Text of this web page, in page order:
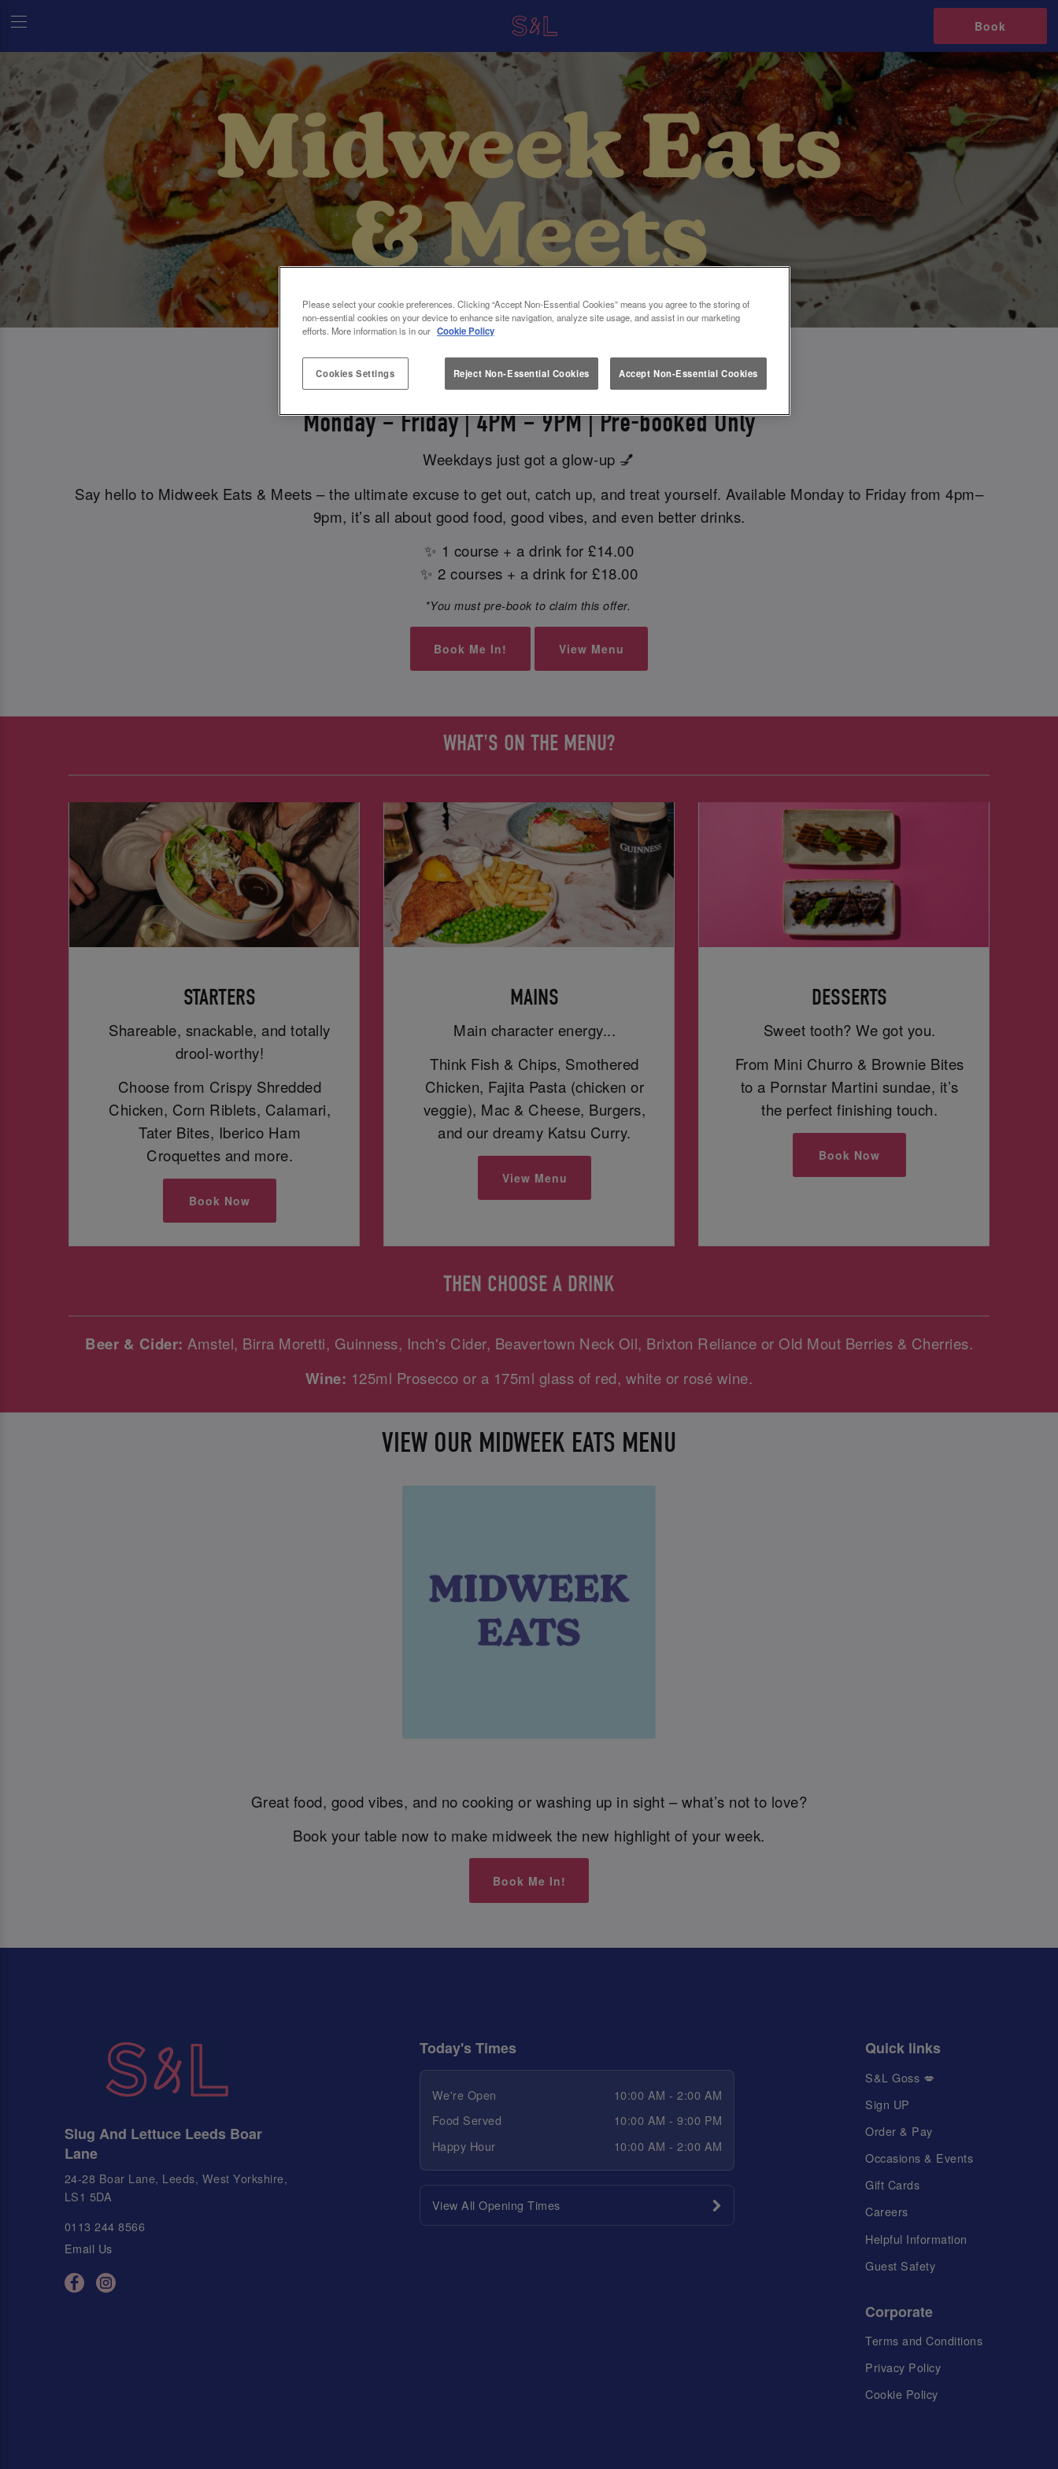
Book
MIDWEEK EATS & MEETS AT SLUG & LETTUCE
Monday – Friday | 4PM – 9PM | Pre-booked Only
Weekdays just got a glow-up 💅
Say hello to Midweek Eats & Meets – the ultimate excuse to get out, catch up, and treat yourself. Available Monday to Friday from 4pm–
9pm, it’s all about good food, good vibes, and even better drinks.
✨ 1 course + a drink for £14.00
✨ 2 courses + a drink for £18.00
*You must pre-book to claim this offer.
Book Me In! View Menu
WHAT'S ON THE MENU?
STARTERS
Shareable, snackable, and totally
drool-worthy!
Choose from Crispy Shredded
Chicken, Corn Riblets, Calamari,
Tater Bites, Iberico Ham
Croquettes and more.
Book Now
MAINS
Main character energy...
Think Fish & Chips, Smothered
Chicken, Fajita Pasta (chicken or
veggie), Mac & Cheese, Burgers,
and our dreamy Katsu Curry.
View Menu
DESSERTS
Sweet tooth? We got you.
From Mini Churro & Brownie Bites
to a Pornstar Martini sundae, it’s
the perfect finishing touch.
Book Now
THEN CHOOSE A DRINK
Beer & Cider: Amstel, Birra Moretti, Guinness, Inch's Cider, Beavertown Neck Oil, Brixton Reliance or Old Mout Berries & Cherries.
Wine: 125ml Prosecco or a 175ml glass of red, white or rosé wine.
VIEW OUR MIDWEEK EATS MENU
Great food, good vibes, and no cooking or washing up in sight – what’s not to love?
Book your table now to make midweek the new highlight of your week.
Book Me In!
Slug And Lettuce Leeds Boar
Lane
24-28 Boar Lane, Leeds, West Yorkshire,
LS1 5DA
0113 244 8566
Email Us
Today's Times
We're Open
10:00 AM - 2:00 AM
Food Served
10:00 AM - 9:00 PM
Happy Hour
10:00 AM - 2:00 AM
View All Opening Times
Quick links
S&L Goss 💋
Sign UP
Order & Pay
Occasions & Events
Gift Cards
Careers
Helpful Information
Guest Safety
Corporate
Terms and Conditions
Privacy Policy
Cookie Policy
Please select your cookie preferences. Clicking “Accept Non-Essential Cookies” means you agree to the storing of
non-essential cookies on your device to enhance site navigation, analyze site usage, and assist in our marketing
efforts. More information is in our Cookie Policy
Cookies Settings Reject Non-Essential Cookies Accept Non-Essential Cookies